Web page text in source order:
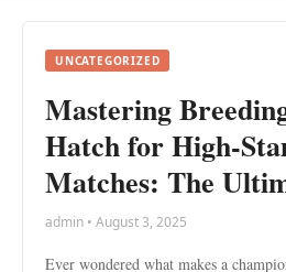
UNCATEGORIZED
Mastering
Hatch for High-
Matches: The
admin • August 3, 2025
Ever wondered what makes a